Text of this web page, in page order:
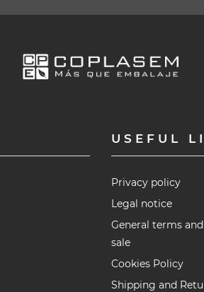
USEFUL
Privacy policy
Legal notice
General terms
sale
Cookies Policy
Shipping and